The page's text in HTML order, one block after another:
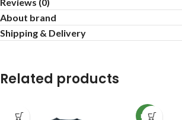
About brand
Shipping & Delivery
Related products
NEW